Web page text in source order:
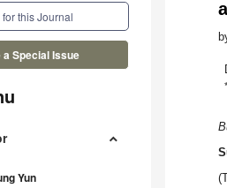
this Journal
a Special Issue
Yun
*